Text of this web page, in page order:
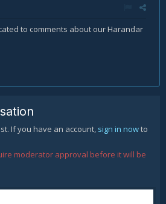
to comments about our Harandar
If you have an account, sign in nowto
moderator approval before it will be